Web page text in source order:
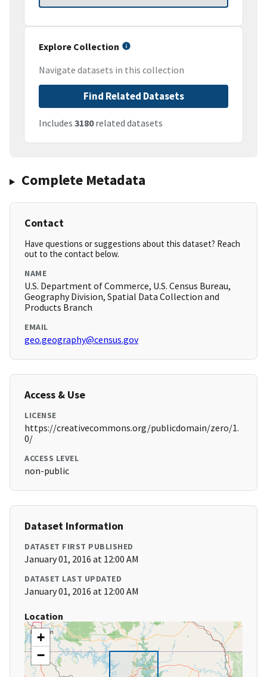
Explore Collection
Navigate datasets in this collection
Find Related Datasets
Includes 3180related datasets
Complete Metadata
Contact
Have questions or suggestions about this dataset? Reach
out to the contact below.
NAME
U.S. Department of Commerce, U.S. Census Bureau,
Geography Division, Spatial Data Collection and
Products Branch
EMAIL
geo.geography@census.gov
Access & Use
LICENSE
https://creativecommons.org/publicdomain/zero/1.
0/
ACCESS LEVEL
non-public
Dataset Information
DATASET FIRST PUBLISHED
January 01, 2016 at 12:00 AM
DATASET LAST UPDATED
January 01, 2016 at 12:00 AM
Location
+
−